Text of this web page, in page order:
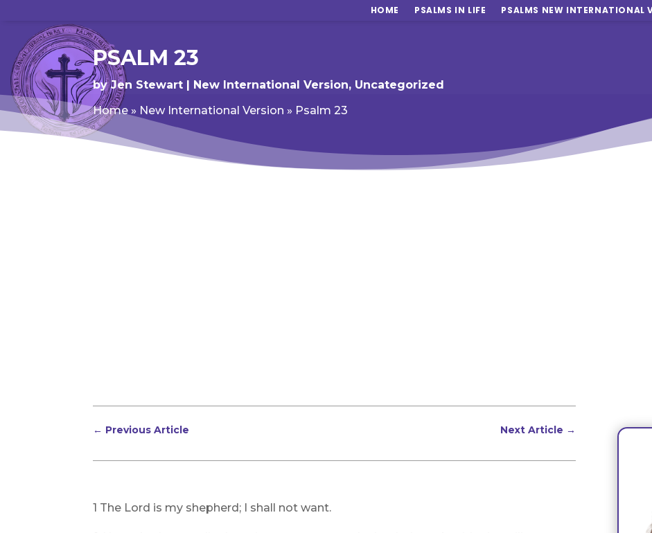
HOME PSALMS IN LIFE PSALMS NEW INTERNATIONAL
PSALM 23
byJen Stewart New International Version, Uncategorized
Home » New International Version » Psalm 23
← Previous Article Next Article →
1 The Lord is my shepherd; I shall not want.